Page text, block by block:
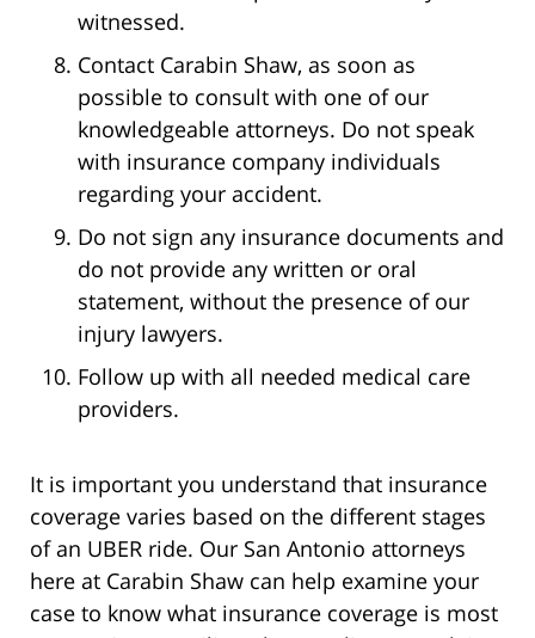
witnessed.
Contact Carabin Shaw, as soon as
possible to consult with one of our
knowledgeable attorneys. Do not speak
with insurance company individuals
regarding your accident.
Do not sign any insurance documents and
do not provide any written or oral
statement, without the presence of our
injury lawyers.
Follow up with all needed medical care
providers.
It is important you understand that insurance
coverage varies based on the different stages
of an UBER ride. Our San Antonio attorneys
here at Carabin Shaw can help examine your
case to know what insurance coverage is most